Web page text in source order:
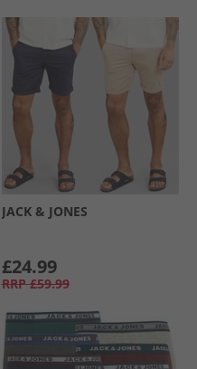
JACK & JONES
£24.99
RRP £59.99